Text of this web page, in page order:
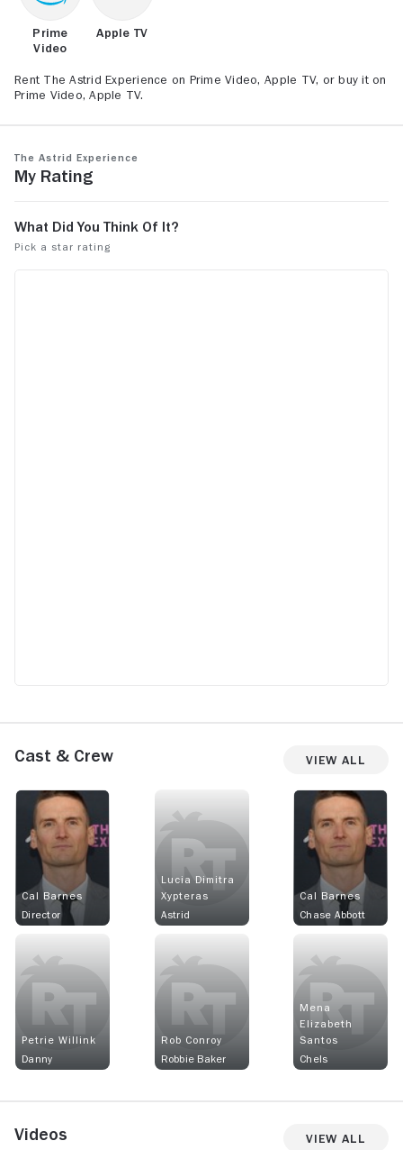
Prime
Video
Apple TV
Rent The Astrid Experience on Prime Video, Apple TV, or buy it on
Prime Video, Apple TV.
The Astrid Experience
My Rating
Cast & Crew View All
Cal Barnes
Director
Lucia Dimitra
Xypteras
Astrid
Cal Barnes
Chase Abbott
Petrie Willink
Danny
Rob Conroy
Robbie Baker
Mena
Elizabeth
Santos
Chels
Videos View All